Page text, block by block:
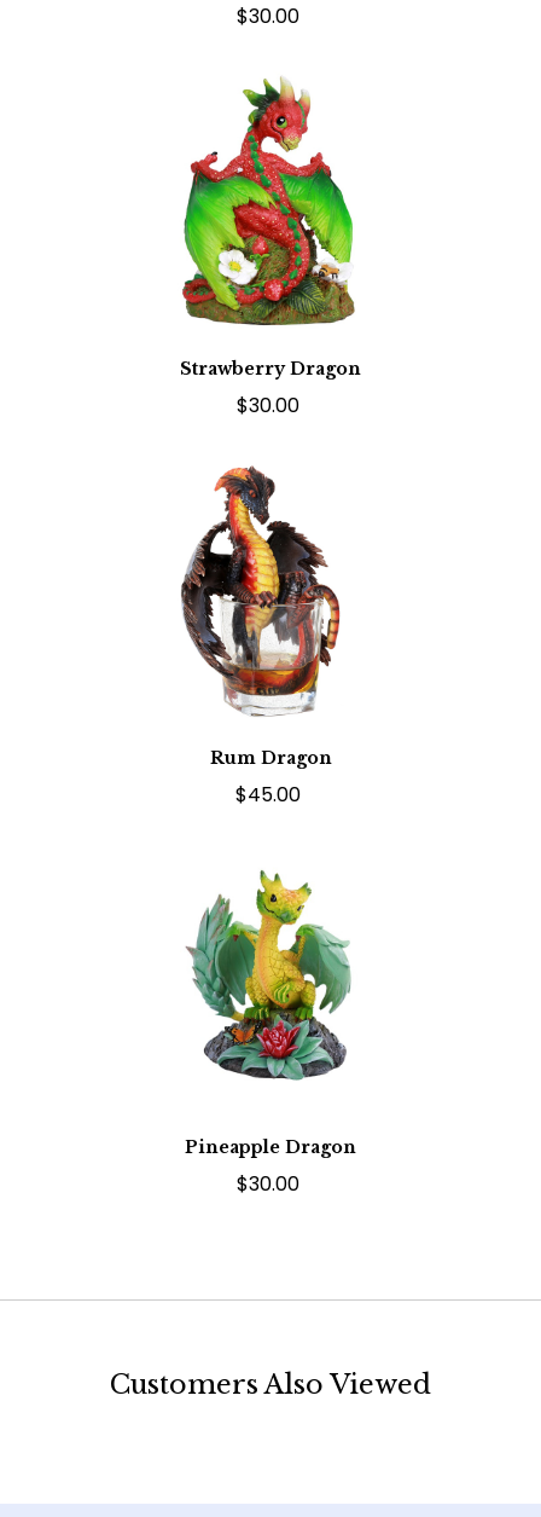
$30.00
Strawberry Dragon
$30.00
Rum Dragon
$45.00
Pineapple Dragon
$30.00
Customers Also Viewed